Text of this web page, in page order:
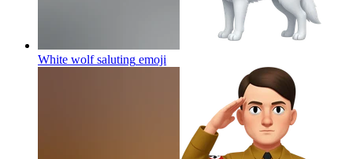
White wolf saluting emoji